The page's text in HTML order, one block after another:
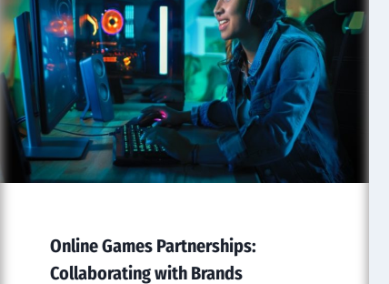
Online Games Partnerships:
Collaborating with Brands